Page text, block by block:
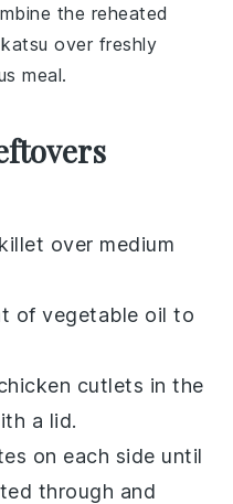
the reheated
over freshly
meal.
over medium
ofvegetable oil to
cutlets in the
a lid.
on each side until
through and